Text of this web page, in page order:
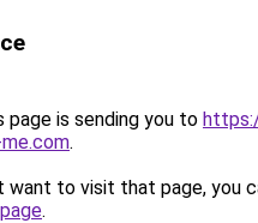
page is sending you to
.
want to visit that page, you
.